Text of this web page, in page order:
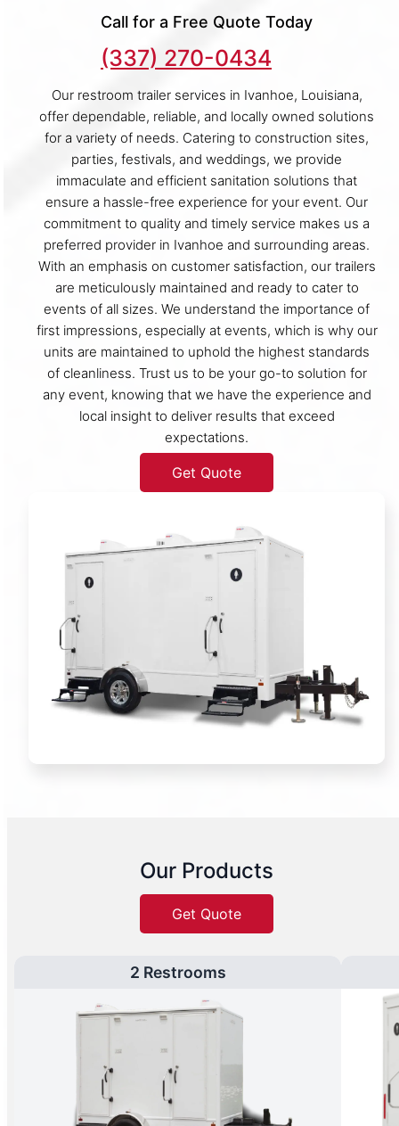
Call for a Free Quote Today
(337) 270-0434
Our restroom trailer services in Ivanhoe, Louisiana,
offer dependable, reliable, and locally owned solutions
for a variety of needs. Catering to construction sites,
parties, festivals, and weddings, we provide
immaculate and efficient sanitation solutions that
ensure a hassle-free experience for your event. Our
commitment to quality and timely service makes us a
preferred provider in Ivanhoe and surrounding areas.
With an emphasis on customer satisfaction, our trailers
are meticulously maintained and ready to cater to
events of all sizes. We understand the importance of
first impressions, especially at events, which is why our
units are maintained to uphold the highest standards
of cleanliness. Trust us to be your go-to solution for
any event, knowing that we have the experience and
local insight to deliver results that exceed
expectations.
Get Quote
Our Products
Get Quote
2 Restrooms